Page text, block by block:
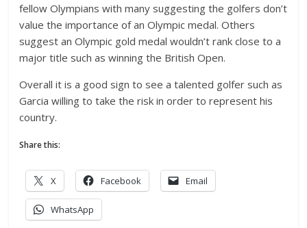
fellow Olympians with many suggesting the golfers don’t
value the importance of an Olympic medal. Others
suggest an Olympic gold medal wouldn’t rank close to a
major title such as winning the British Open.
Overall it is a good sign to see a talented golfer such as
Garcia willing to take the risk in order to represent his
country.
Share this:
X Facebook Email
WhatsApp